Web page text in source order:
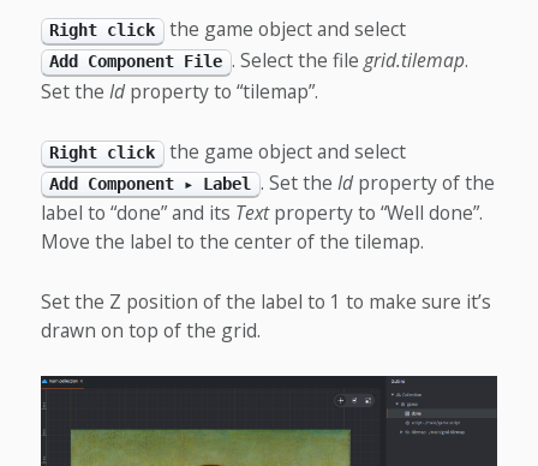
Right click the game object and select
Add Component File . Select the filegrid.tilemap.
Set the Idproperty to “tilemap”.
Right click the game object and select
Add Component ▸ Label . Set theIdproperty of the
label to “done” and its Textproperty to “Well done”.
Move the label to the center of the tilemap.
Set the Z position of the label to 1 to make sure it’s
drawn on top of the grid.